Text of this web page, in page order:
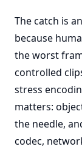
The catch is
because
the worst
controlled
stress
matters:
the needle,
codec,